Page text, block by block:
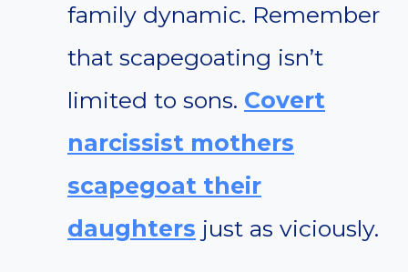
family dynamic. Remember
that scapegoating isn’t
limited to sons. Covert
narcissist mothers
scapegoat their
daughters just as viciously.